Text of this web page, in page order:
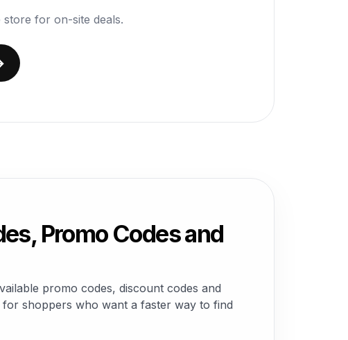
for on-site deals.
Promo Codes and
promo codes, discount codes and
shoppers who want a faster way to find